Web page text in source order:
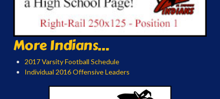
More Indians...
2017 Varsity Football Schedule
Individual 2016 Offensive Leaders